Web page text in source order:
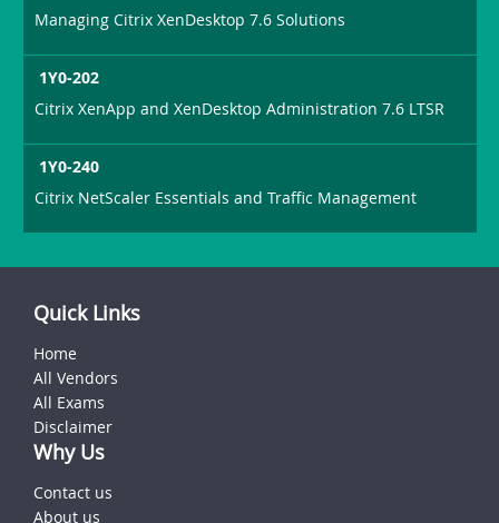
Managing Citrix XenDesktop 7.6 Solutions
1Y0-202
Citrix XenApp and XenDesktop Administration 7.6 LTSR
1Y0-240
Citrix NetScaler Essentials and Traffic Management
Quick Links
Home
All Vendors
All Exams
Disclaimer
Why Us
Contact us
About us